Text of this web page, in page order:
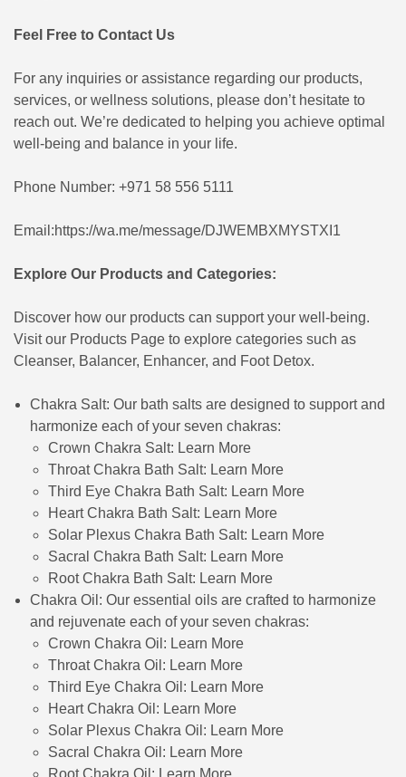
Feel Free to Contact Us
For any inquiries or assistance regarding our products,
services, or wellness solutions, please don’t hesitate to
reach out. We’re dedicated to helping you achieve optimal
well-being and balance in your life.
Phone Number: +971 58 556 5111
Email:https://wa.me/message/DJWEMBXMYSTXI1
Explore Our Products and Categories:
Discover how our products can support your well-being.
Visit our Products Page to explore categories such as
Cleanser, Balancer, Enhancer, and Foot Detox.
Chakra Salt: Our bath salts are designed to support and
harmonize each of your seven chakras:
Crown Chakra Salt: Learn More
Throat Chakra Bath Salt: Learn More
Third Eye Chakra Bath Salt: Learn More
Heart Chakra Bath Salt: Learn More
Solar Plexus Chakra Bath Salt: Learn More
Sacral Chakra Bath Salt: Learn More
Root Chakra Bath Salt: Learn More
Chakra Oil: Our essential oils are crafted to harmonize
and rejuvenate each of your seven chakras:
Crown Chakra Oil: Learn More
Throat Chakra Oil: Learn More
Third Eye Chakra Oil: Learn More
Heart Chakra Oil: Learn More
Solar Plexus Chakra Oil: Learn More
Sacral Chakra Oil: Learn More
Root Chakra Oil:
Learn More